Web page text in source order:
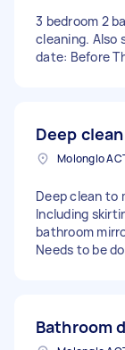
3 bedroom 2
cleaning. Also
date: Before
Deep
Molonglo
Deep clean to
Including
bathroom
Needs to be
Bathroom